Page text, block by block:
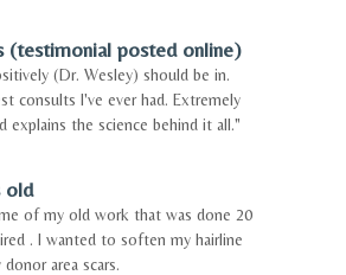
(testimonial posted online)
(Dr. Wesley) should be in.
consults I've ever had. Extremely
explains the science behind it all."
old
of my old work that was done 20
. I wanted to soften my hairline
area scars.